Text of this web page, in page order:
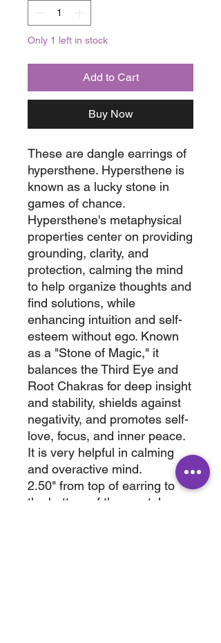
Only 1 left in stock
Add to Cart
Buy Now
These are dangle earrings of
hypersthene. Hypersthene is
known as a lucky stone in
games of chance.
Hypersthene's metaphysical
properties center on providing
grounding, clarity, and
protection, calming the mind
to help organize thoughts and
find solutions, while
enhancing intuition and self-
esteem without ego. Known
as a "Stone of Magic," it
balances the Third Eye and
Root Chakras for deep insight
and stability, shields against
negativity, and promotes self-
love, focus, and inner peace.
It is very helpful in calming
and overactive mind.
2.50" from top of earring to
the bottom of the crystal.